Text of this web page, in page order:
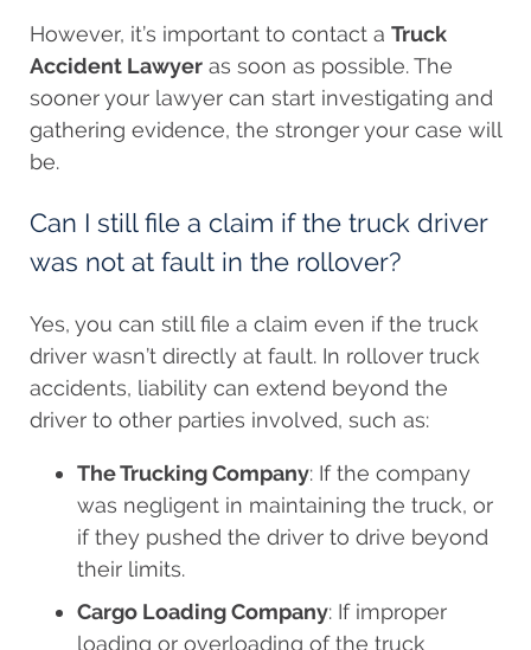
However, it’s important to contact a Truck
Accident Lawyer as soon as possible. The
sooner your lawyer can start investigating and
gathering evidence, the stronger your case will
be.
Can I still file a claim if the truck driver
was not at fault in the rollover?
Yes, you can still file a claim even if the truck
driver wasn’t directly at fault. In rollover truck
accidents, liability can extend beyond the
driver to other parties involved, such as:
The Trucking Company: If the company
was negligent in maintaining the truck, or
if they pushed the driver to drive beyond
their limits.
Cargo Loading Company: If improper
loading or overloading of the truck